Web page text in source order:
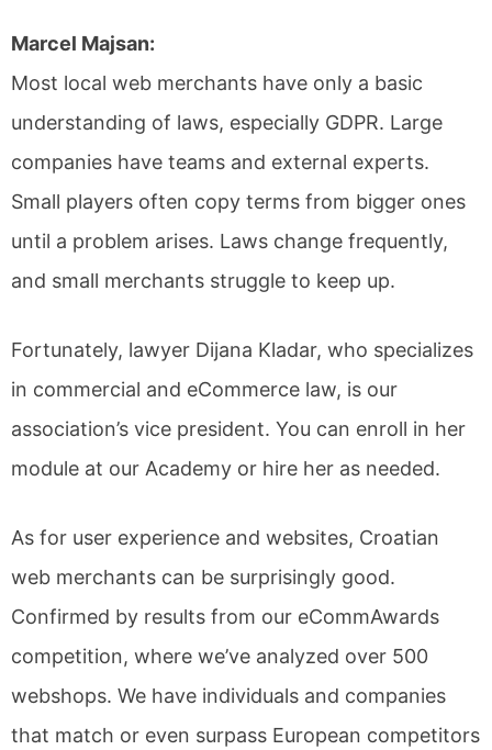
Marcel Majsan:
Most local web merchants have only a basic
understanding of laws, especially GDPR. Large
companies have teams and external experts.
Small players often copy terms from bigger ones
until a problem arises. Laws change frequently,
and small merchants struggle to keep up.
Fortunately, lawyer Dijana Kladar, who specializes
in commercial and eCommerce law, is our
association’s vice president. You can enroll in her
module at our Academy or hire her as needed.
As for user experience and websites, Croatian
web merchants can be surprisingly good.
Confirmed by results from our eCommAwards
competition, where we’ve analyzed over 500
webshops. We have individuals and companies
that match or even surpass European competitors